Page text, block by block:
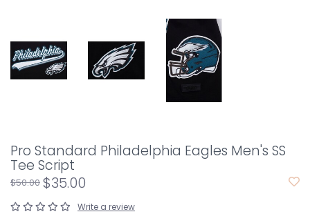
Pro Standard Philadelphia Eagles Men's SS
Tee Script
$50.00 $35.00
Write a review